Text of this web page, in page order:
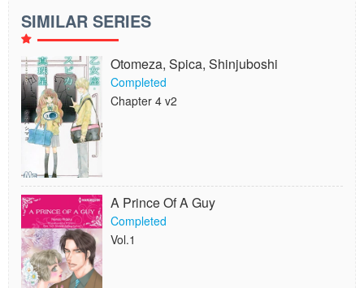
SIMILAR SERIES
Otomeza, Spica, Shinjuboshi
Completed
Chapter 4 v2
A Prince Of A Guy
Completed
Vol.1